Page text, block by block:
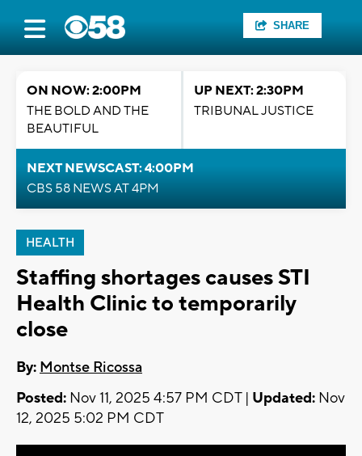
SHARE
ON NOW: 2:00PM
THE BOLD AND THE
BEAUTIFUL
UP NEXT: 2:30PM
TRIBUNAL JUSTICE
NEXT NEWSCAST: 4:00PM
CBS 58 NEWS AT 4PM
HEALTH
Staffing shortages causes STI
Health Clinic to temporarily
close
By: Montse Ricossa
Posted: Nov 11, 2025 4:57 PM CDT | Updated: Nov
12, 2025 5:02 PM CDT